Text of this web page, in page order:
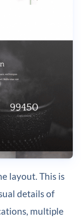
layout. This is
details of
multiple